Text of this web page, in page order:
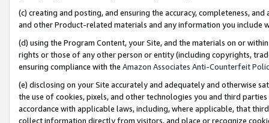
(c) creating and posting, and ensuring the accuracy, completeness,
and other Product-related materials and any information you include
(d) using the Program Content, your Site, and the materials on or
rights or those of any other person or entity (including copyrights,
ensuring compliance with the Amazon Associates Anti-Counterfeit
(e) disclosing on your Site accurately and adequately and otherwise
the use of cookies, pixels, and other technologies you and third
accordance with applicable laws, including, where applicable, that
collect information directly from visitors, and place or recognize